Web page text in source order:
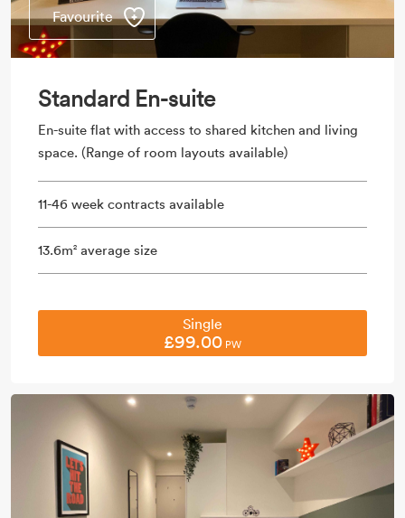
Favourite
Standard En-suite
En-suite flat with access to shared kitchen and living
space. (Range of room layouts available)
11-46 week contracts available
13.6m2 average size
Single
£99.00 PW